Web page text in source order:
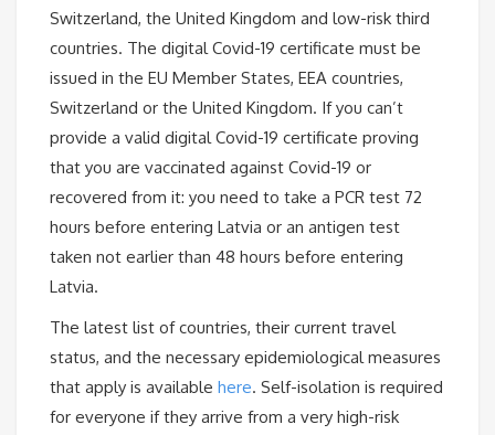
Switzerland, the United Kingdom and low-risk third
countries. The digital Covid-19 certificate must be
issued in the EU Member States, EEA countries,
Switzerland or the United Kingdom. If you can’t
provide a valid digital Covid-19 certificate proving
that you are vaccinated against Covid-19 or
recovered from it: you need to take a PCR test 72
hours before entering Latvia or an antigen test
taken not earlier than 48 hours before entering
Latvia.
The latest list of countries, their current travel
status, and the necessary epidemiological measures
that apply is available here. Self-isolation is required
for everyone if they arrive from a very high-risk